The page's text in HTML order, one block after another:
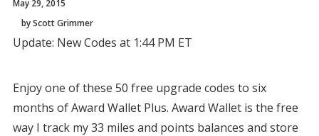
May 29, 2015
by Scott Grimmer
Update: New Codes at 1:44 PM ET
Enjoy one of these 50 free upgrade codes to six
months of Award Wallet Plus. Award Wallet is the free
way I track my 33 miles and points balances and store